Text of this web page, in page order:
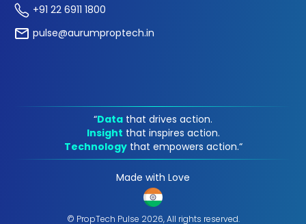
+91 22 6911 1800
pulse@aurumproptech.in
“Data that drives action.
Insight that inspires action.
Technology that empowers action.“
Made with Love
© PropTech Pulse 2026, All rights reserved.